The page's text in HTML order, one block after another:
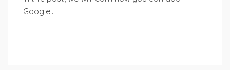
Google...